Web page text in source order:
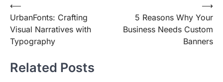
Post
navigation
⟵
UrbanFonts: Crafting
Visual Narratives with
Typography
5 Reasons Why Your
Business Needs Custom
Banners
⟶
Related Posts